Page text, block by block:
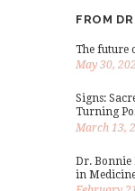
FROM
The future
May 30,
Signs:
Turning
March 13,
Dr. Bonnie
in